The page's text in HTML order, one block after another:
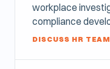
workplace
compliance
DISCUSS HR